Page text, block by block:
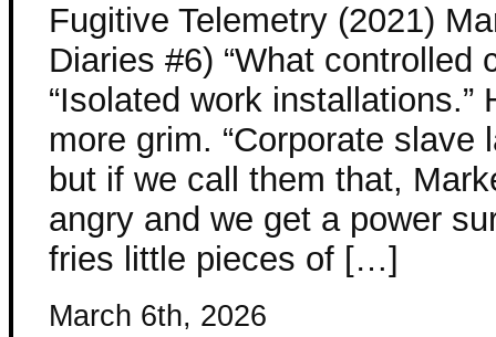
Fugitive Telemetry (2021)
Diaries #6) “What controlled
“Isolated work
more grim. “Corporate slave
but if we call them that,
angry and we get a power
fries little pieces of […]
March 6th, 2026